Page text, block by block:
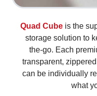
Quad Cubeis the
storage solution to
the-go. Each
transparent,
can be individually
what